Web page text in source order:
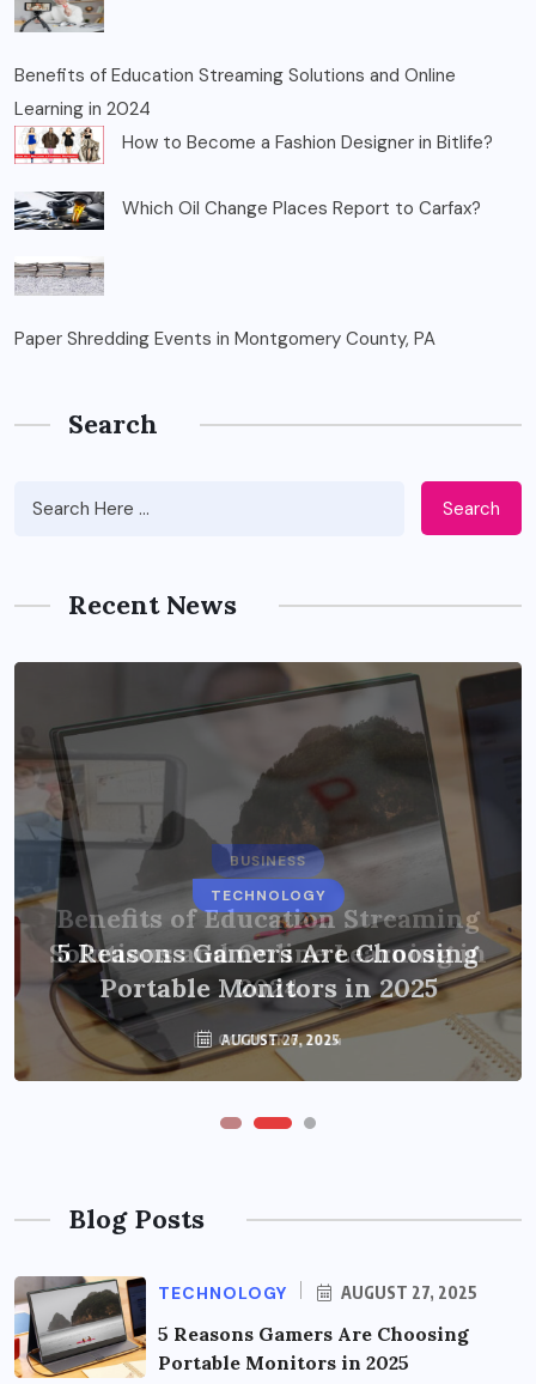
Benefits of Education Streaming Solutions and Online
Learning in 2024
How to Become a Fashion Designer in Bitlife?
Which Oil Change Places Report to Carfax?
Paper Shredding Events in Montgomery County, PA
Search
Search
Recent News
TECHNOLOGY
5 Reasons Gamers Are Choosing
Portable Monitors in 2025
AUGUST 27, 2025
BUSINESS
Benefits of Education Streaming
Solutions and Online Learning in
2024
OCTOBER 6, 2024
Blog Posts
TECHNOLOGY AUGUST 27, 2025
5 Reasons Gamers Are Choosing
Portable Monitors in 2025